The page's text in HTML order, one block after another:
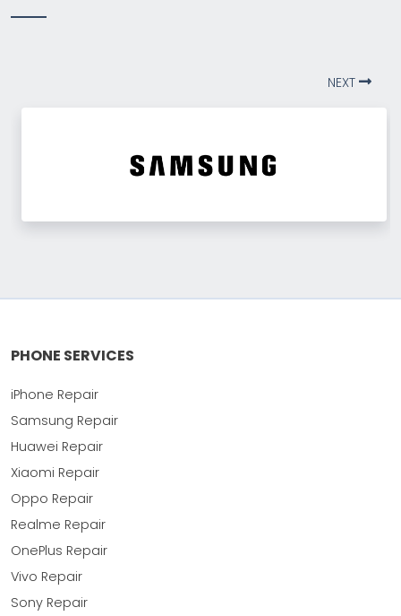
NEXT
PHONE SERVICES
iPhone Repair
Samsung Repair
Huawei Repair
Xiaomi Repair
Oppo Repair
Realme Repair
OnePlus Repair
Vivo Repair
Sony Repair